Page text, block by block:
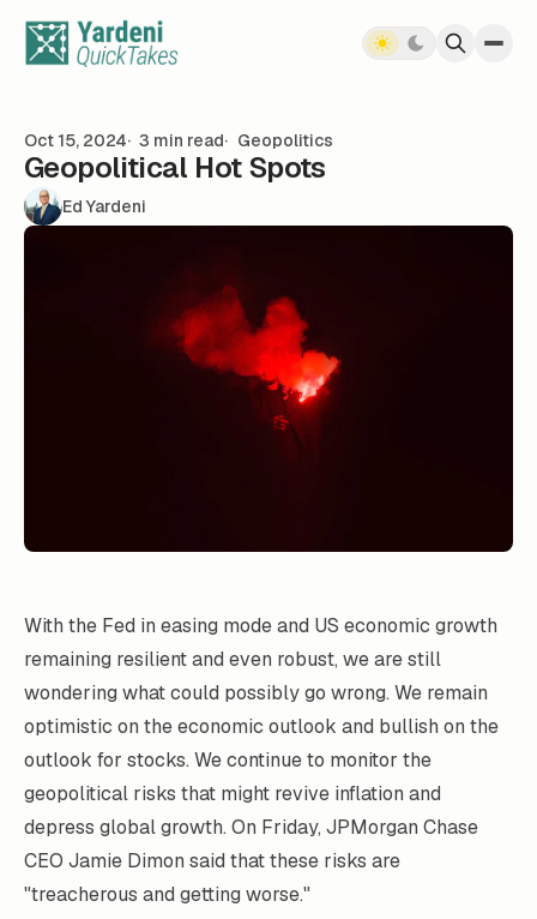
Oct 15, 2024 3 min read Geopolitics
Geopolitical Hot Spots
Ed Yardeni
With the Fed in easing mode and US economic growth
remaining resilient and even robust, we are still
wondering what could possibly go wrong. We remain
optimistic on the economic outlook and bullish on the
outlook for stocks. We continue to monitor the
geopolitical risks that might revive inflation and
depress global growth. On Friday, JPMorgan Chase
CEO Jamie Dimon said that these risks are
"treacherous and getting worse."